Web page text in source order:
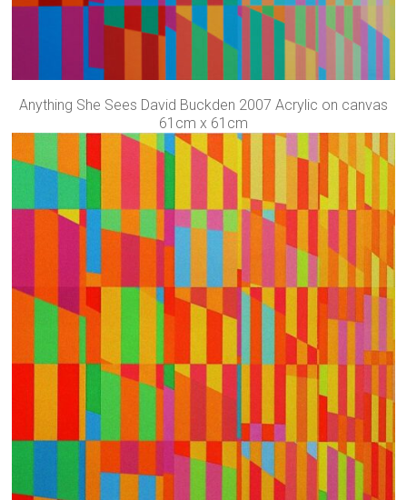
Anything She Sees David Buckden 2007 Acrylic on canvas
61cm x 61cm